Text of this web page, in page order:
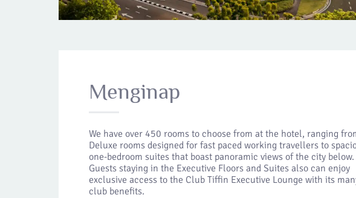
Menginap
We have over 450 rooms to choose from at the hotel, ranging
Deluxe rooms designed for fast paced working travellers to
one-bedroom suites that boast panoramic views of the city below.
Guests staying in the Executive Floors and Suites also can enjoy
exclusive access to the Club Tiffin Executive Lounge with its
club benefits.